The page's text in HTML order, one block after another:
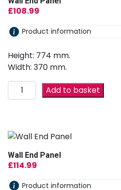
£108.99
Product information
Height: 774 mm.
Width: 370 mm.
Add to basket
Wall End Panel
£114.99
Product information